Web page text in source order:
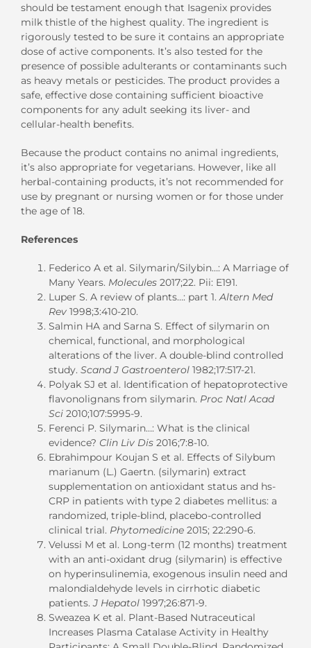
should be testament enough that Isagenix provides
milk thistle of the highest quality. The ingredient is
rigorously tested to be sure it contains an appropriate
dose of active components. It’s also tested for the
presence of possible adulterants or contaminants such
as heavy metals or pesticides. The product provides a
safe, effective dose containing sufficient bioactive
components for any adult seeking its liver- and
cellular-health benefits.
Because the product contains no animal ingredients,
it’s also appropriate for vegetarians. However, like all
herbal-containing products, it’s not recommended for
use by pregnant or nursing women or for those under
the age of 18.
References
Federico A et al. Silymarin/Silybin…: A Marriage of
Many Years. Molecules 2017;22. Pii: E191.
Luper S. A review of plants…: part 1.Altern Med
Rev 1998;3:410-210.
Salmin HA and Sarna S. Effect of silymarin on
chemical, functional, and morphological
alterations of the liver. A double-blind controlled
study. Scand J Gastroenterol 1982;17:517-21.
Polyak SJ et al. Identification of hepatoprotective
flavonolignans from silymarin. Proc Natl Acad
Sci 2010;107:5995-9.
Ferenci P. Silymarin…: What is the clinical
evidence? Clin Liv Dis 2016;7:8-10.
Ebrahimpour Koujan S et al. Effects of Silybum
marianum (L.) Gaertn. (silymarin) extract
supplementation on antioxidant status and hs-
CRP in patients with type 2 diabetes mellitus: a
randomized, triple-blind, placebo-controlled
clinical trial. Phytomedicine 2015; 22:290-6.
Velussi M et al. Long-term (12 months) treatment
with an anti-oxidant drug (silymarin) is effective
on hyperinsulinemia, exogenous insulin need and
malondialdehyde levels in cirrhotic diabetic
patients.J Hepatol 1997;26:871-9.
Sweazea K et al. Plant-Based Nutraceutical
Increases Plasma Catalase Activity in Healthy